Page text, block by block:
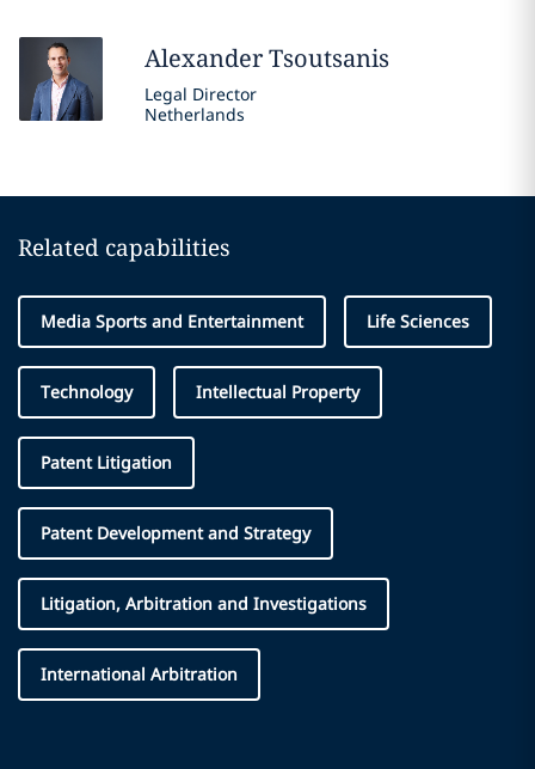
AlexanderTsoutsanis
Legal Director
Netherlands
Related capabilities
Media Sports and Entertainment Life Sciences
Technology Intellectual Property
Patent Litigation
Patent Development and Strategy
Litigation, Arbitration and Investigations
International Arbitration